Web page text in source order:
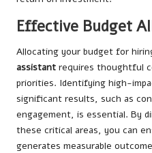
Effective Budget
Allocating your budget for
assistant requires thoughtful
priorities. Identifying high-
significant results, such as
engagement, is essential. By
these critical areas, you can
generates measurable